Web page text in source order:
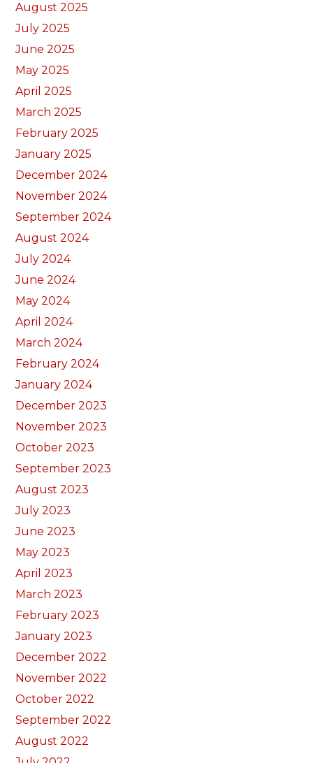
August 2025
July 2025
June 2025
May 2025
April 2025
March 2025
February 2025
January 2025
December 2024
November 2024
September 2024
August 2024
July 2024
June 2024
May 2024
April 2024
March 2024
February 2024
January 2024
December 2023
November 2023
October 2023
September 2023
August 2023
July 2023
June 2023
May 2023
April 2023
March 2023
February 2023
January 2023
December 2022
November 2022
October 2022
September 2022
August 2022